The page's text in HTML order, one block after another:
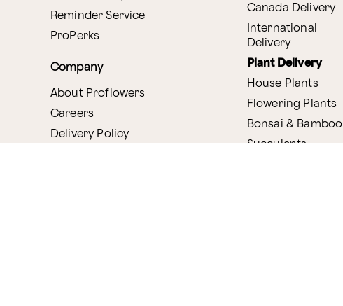
Reminder Service
ProPerks
Company
About Proflowers
Careers
Delivery Policy
Canada Delivery
International
Delivery
Plant Delivery
House Plants
Flowering Plants
Bonsai & Bamboo
Succulents